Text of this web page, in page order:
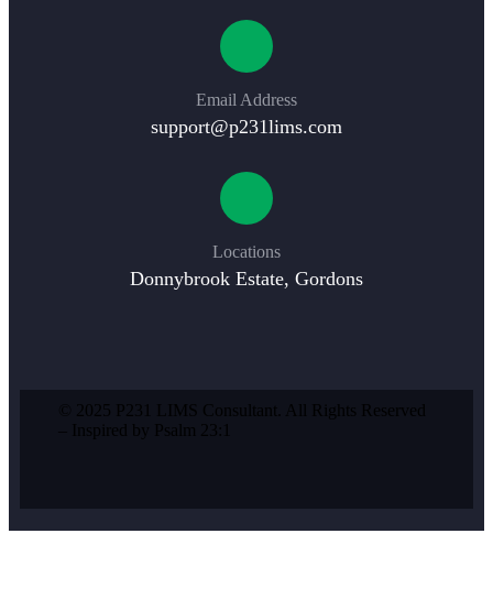
Email Address
support@p231lims.com
Locations
Donnybrook Estate, Gordons
© 2025 P231 LIMS Consultant. All Rights Reserved
– Inspired by Psalm 23:1